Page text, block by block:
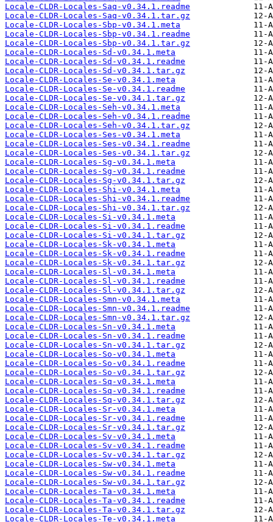
Locale-CLDR-Locales-Saq-v0.34.1.readme
Locale-CLDR-Locales-Saq-v0.34.1.tar.gz
Locale-CLDR-Locales-Sbp-v0.34.1.meta
Locale-CLDR-Locales-Sbp-v0.34.1.readme
Locale-CLDR-Locales-Sbp-v0.34.1.tar.gz
Locale-CLDR-Locales-Sd-v0.34.1.meta
Locale-CLDR-Locales-Sd-v0.34.1.readme
Locale-CLDR-Locales-Sd-v0.34.1.tar.gz
Locale-CLDR-Locales-Se-v0.34.1.meta
Locale-CLDR-Locales-Se-v0.34.1.readme
Locale-CLDR-Locales-Se-v0.34.1.tar.gz
Locale-CLDR-Locales-Seh-v0.34.1.meta
Locale-CLDR-Locales-Seh-v0.34.1.readme
Locale-CLDR-Locales-Seh-v0.34.1.tar.gz
Locale-CLDR-Locales-Ses-v0.34.1.meta
Locale-CLDR-Locales-Ses-v0.34.1.readme
Locale-CLDR-Locales-Ses-v0.34.1.tar.gz
Locale-CLDR-Locales-Sg-v0.34.1.meta
Locale-CLDR-Locales-Sg-v0.34.1.readme
Locale-CLDR-Locales-Sg-v0.34.1.tar.gz
Locale-CLDR-Locales-Shi-v0.34.1.meta
Locale-CLDR-Locales-Shi-v0.34.1.readme
Locale-CLDR-Locales-Shi-v0.34.1.tar.gz
Locale-CLDR-Locales-Si-v0.34.1.meta
Locale-CLDR-Locales-Si-v0.34.1.readme
Locale-CLDR-Locales-Si-v0.34.1.tar.gz
Locale-CLDR-Locales-Sk-v0.34.1.meta
Locale-CLDR-Locales-Sk-v0.34.1.readme
Locale-CLDR-Locales-Sk-v0.34.1.tar.gz
Locale-CLDR-Locales-Sl-v0.34.1.meta
Locale-CLDR-Locales-Sl-v0.34.1.readme
Locale-CLDR-Locales-Sl-v0.34.1.tar.gz
Locale-CLDR-Locales-Smn-v0.34.1.meta
Locale-CLDR-Locales-Smn-v0.34.1.readme
Locale-CLDR-Locales-Smn-v0.34.1.tar.gz
Locale-CLDR-Locales-Sn-v0.34.1.meta
Locale-CLDR-Locales-Sn-v0.34.1.readme
Locale-CLDR-Locales-Sn-v0.34.1.tar.gz
Locale-CLDR-Locales-So-v0.34.1.meta
Locale-CLDR-Locales-So-v0.34.1.readme
Locale-CLDR-Locales-So-v0.34.1.tar.gz
Locale-CLDR-Locales-Sq-v0.34.1.meta
Locale-CLDR-Locales-Sq-v0.34.1.readme
Locale-CLDR-Locales-Sq-v0.34.1.tar.gz
Locale-CLDR-Locales-Sr-v0.34.1.meta
Locale-CLDR-Locales-Sr-v0.34.1.readme
Locale-CLDR-Locales-Sr-v0.34.1.tar.gz
Locale-CLDR-Locales-Sv-v0.34.1.meta
Locale-CLDR-Locales-Sv-v0.34.1.readme
Locale-CLDR-Locales-Sv-v0.34.1.tar.gz
Locale-CLDR-Locales-Sw-v0.34.1.meta
Locale-CLDR-Locales-Sw-v0.34.1.readme
Locale-CLDR-Locales-Sw-v0.34.1.tar.gz
Locale-CLDR-Locales-Ta-v0.34.1.meta
Locale-CLDR-Locales-Ta-v0.34.1.readme
Locale-CLDR-Locales-Ta-v0.34.1.tar.gz
Locale-CLDR-Locales-Te-v0.34.1.meta